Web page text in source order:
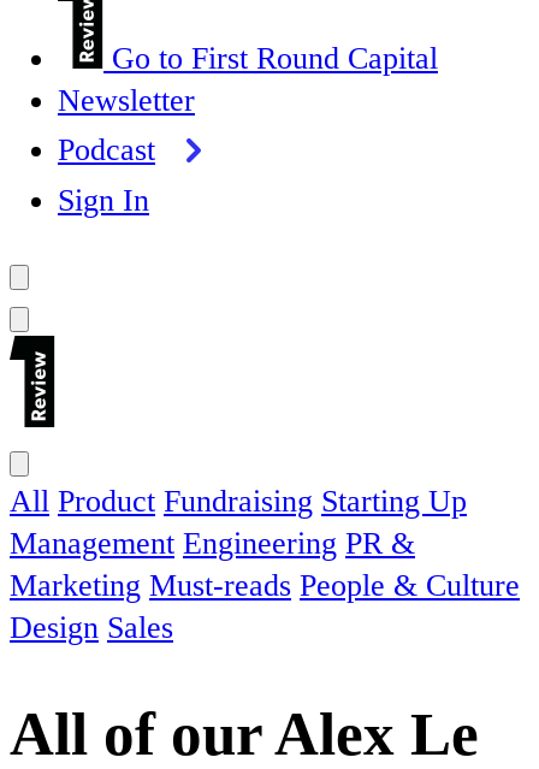
Go to First Round Capital
Newsletter
Podcast
Sign In
All Product Fundraising Starting Up
Management Engineering PR &
Marketing Must-reads People & Culture
Design Sales
All of ourAlex Le